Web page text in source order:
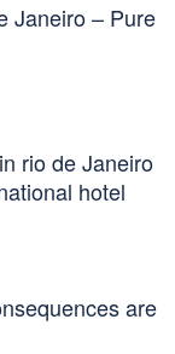
Janeiro – Pure
rio de Janeiro
hotel
are